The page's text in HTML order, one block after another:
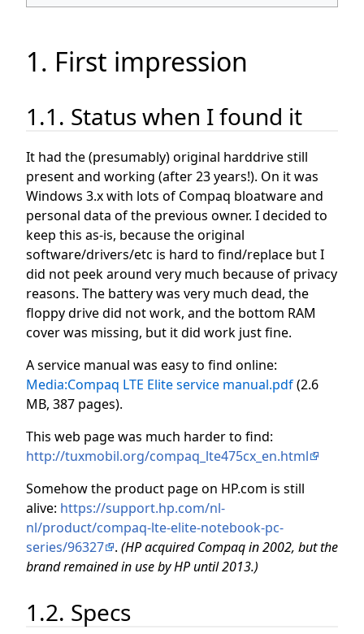
1. First impression
1.1. Status when I found it
It had the (presumably) original harddrive still
present and working (after 23 years!). On it was
Windows 3.x with lots of Compaq bloatware and
personal data of the previous owner. I decided to
keep this as-is, because the original
software/drivers/etc is hard to find/replace but I
did not peek around very much because of privacy
reasons. The battery was very much dead, the
floppy drive did not work, and the bottom RAM
cover was missing, but it did work just fine.
A service manual was easy to find online:
Media:Compaq LTE Elite service manual.pdf(2.6
MB, 387 pages).
This web page was much harder to find:
http://tuxmobil.org/compaq_lte475cx_en.html
Somehow the product page on HP.com is still
alive: https://support.hp.com/nl-
nl/product/compaq-lte-elite-notebook-pc-
series/96327
. (HP acquired Compaq in 2002, but the
brand remained in use by HP until 2013.)
1.2. Specs